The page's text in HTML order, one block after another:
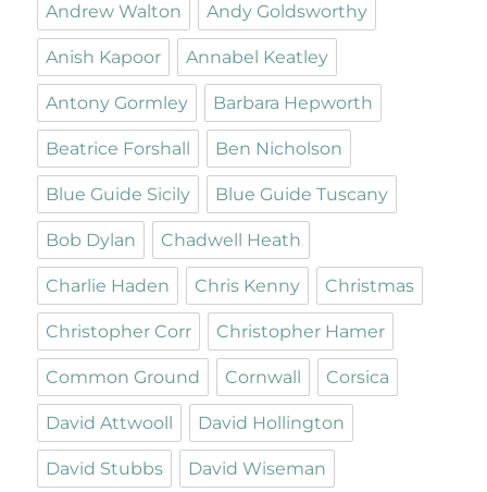
Andrew Walton Andy Goldsworthy
Anish Kapoor Annabel Keatley
Antony Gormley Barbara Hepworth
Beatrice Forshall Ben Nicholson
Blue Guide Sicily Blue Guide Tuscany
Bob Dylan Chadwell Heath
Charlie Haden Chris Kenny Christmas
Christopher Corr Christopher Hamer
Common Ground Cornwall Corsica
David Attwooll David Hollington
David Stubbs David Wiseman